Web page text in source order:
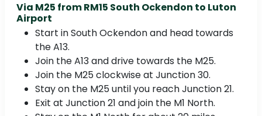
Via M25 from RM15 South Ockendon to Luton
Airport
Start in South Ockendon and head towards
the A13.
Join the A13 and drive towards the M25.
Join the M25 clockwise at Junction 30.
Stay on the M25 until you reach Junction 21.
Exit at Junction 21 and join the M1 North.